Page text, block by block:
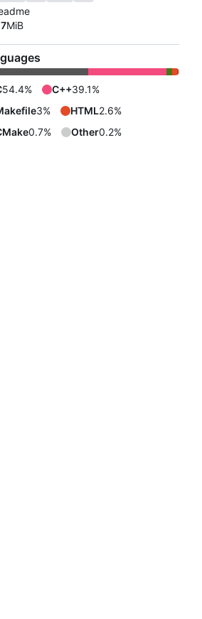
MiB
54.4% C++39.1%
3% HTML2.6%
0.7% Other0.2%